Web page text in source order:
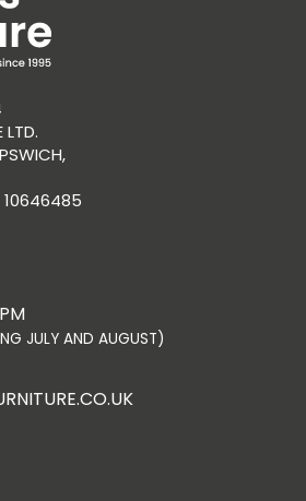
LTD.
10646485
JULY AND AUGUST)